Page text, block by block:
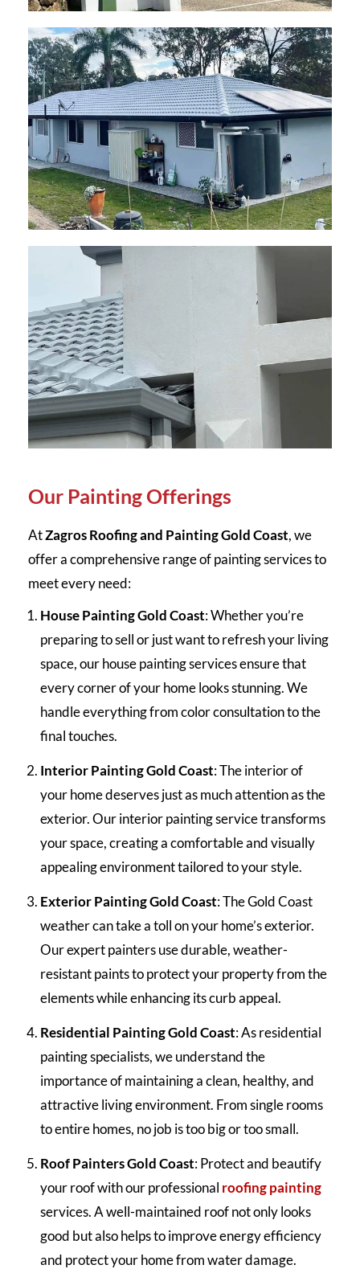
Our Painting Offerings
AtZagros Roofing and Painting Gold Coast, we
offer a comprehensive range of painting services to
meet every need:
House Painting Gold Coast: Whether you’re
preparing to sell or just want to refresh your living
space, our house painting services ensure that
every corner of your home looks stunning. We
handle everything from color consultation to the
final touches.
Interior Painting Gold Coast: The interior of
your home deserves just as much attention as the
exterior. Our interior painting service transforms
your space, creating a comfortable and visually
appealing environment tailored to your style.
Exterior Painting Gold Coast: The Gold Coast
weather can take a toll on your home’s exterior.
Our expert painters use durable, weather-
resistant paints to protect your property from the
elements while enhancing its curb appeal.
Residential Painting Gold Coast: As residential
painting specialists, we understand the
importance of maintaining a clean, healthy, and
attractive living environment. From single rooms
to entire homes, no job is too big or too small.
Roof Painters Gold Coast: Protect and beautify
your roof with our professional roofing painting
services. A well-maintained roof not only looks
good but also helps to improve energy efficiency
and protect your home from water damage.